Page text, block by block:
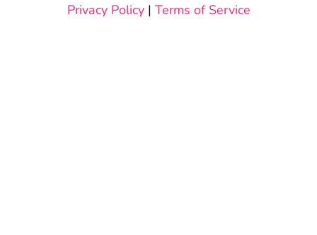
Privacy Policy| Terms of Service